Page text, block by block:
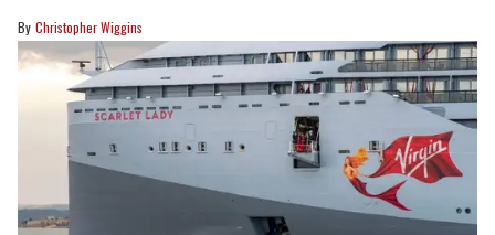
Christopher Wiggins